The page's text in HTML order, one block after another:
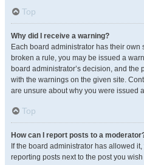
Top
Why did I receive a warning?
Each board administrator has their own
broken a rule, you may be issued a
board administrator’s decision, and
with the warnings on the given site.
are unsure about why you were issued
Top
How can I report posts to a
If the board administrator has allowed
reporting posts next to the post you